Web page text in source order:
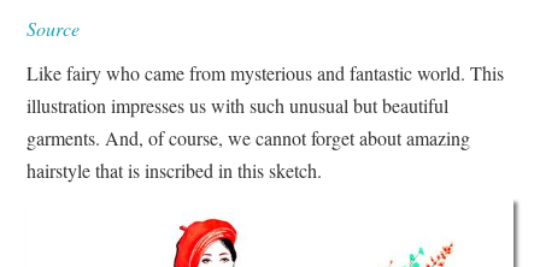
Source
Like fairy who came from mysterious and fantastic world. This
illustration impresses us with such unusual but beautiful
garments. And, of course, we cannot forget about amazing
hairstyle that is inscribed in this sketch.